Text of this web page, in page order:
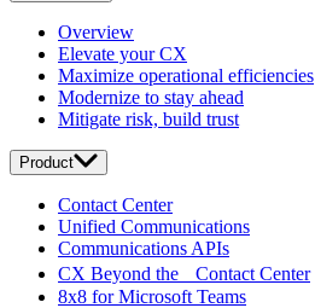
Overview
Elevate your CX
Maximize operational efficiencies
Modernize to stay ahead
Mitigate risk, build trust
Product
Contact Center
Unified Communications
Communications APIs
CX Beyond the Contact Center
8x8 for Microsoft Teams